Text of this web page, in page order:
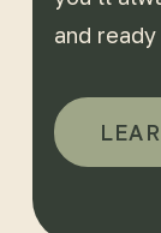
and